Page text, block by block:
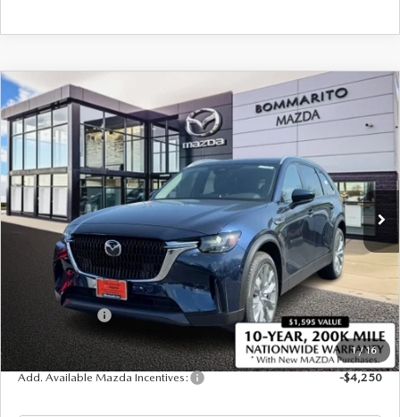
1/16
2026MAZDA CX-90 PLUG-IN HYBRID
PREFERRED AWD
Price Drop
JM3KKBHA2T1375812 Stock:21263
In Stock Ext. Int.
$4,380
SAVINGS
$47,695
SALE PRICE
LESS
$52,075
Administrative Fee:
$620
Customer Cash
-$5,000
Sale Price
$47,695
Add. Available Mazda Incentives: -$4,250
COMPARE VEHICLE